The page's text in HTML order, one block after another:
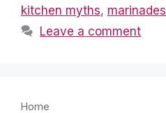
kitchen myths, marinades
Leave a comment
Home